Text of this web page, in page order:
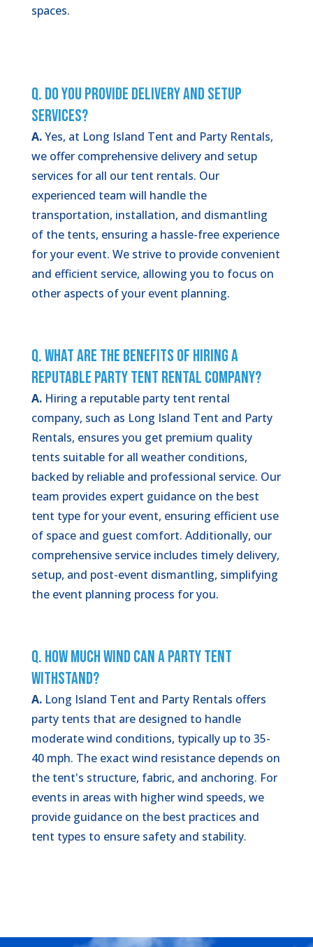
spaces.
Q. Do You Provide Delivery and Setup
Services?
A.Yes, at Long Island Tent and Party Rentals,
we offer comprehensive delivery and setup
services for all our tent rentals. Our
experienced team will handle the
transportation, installation, and dismantling
of the tents, ensuring a hassle-free experience
for your event. We strive to provide convenient
and efficient service, allowing you to focus on
other aspects of your event planning.
Q. What Are the Benefits of Hiring a
Reputable Party Tent Rental Company?
A.Hiring a reputable party tent rental
company, such as Long Island Tent and Party
Rentals, ensures you get premium quality
tents suitable for all weather conditions,
backed by reliable and professional service. Our
team provides expert guidance on the best
tent type for your event, ensuring efficient use
of space and guest comfort. Additionally, our
comprehensive service includes timely delivery,
setup, and post-event dismantling, simplifying
the event planning process for you.
Q. How Much Wind Can a Party Tent
Withstand?
A.Long Island Tent and Party Rentals offers
party tents that are designed to handle
moderate wind conditions, typically up to 35-
40 mph. The exact wind resistance depends on
the tent's structure, fabric, and anchoring. For
events in areas with higher wind speeds, we
provide guidance on the best practices and
tent types to ensure safety and stability.